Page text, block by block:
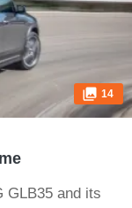
14
GLB35 and its